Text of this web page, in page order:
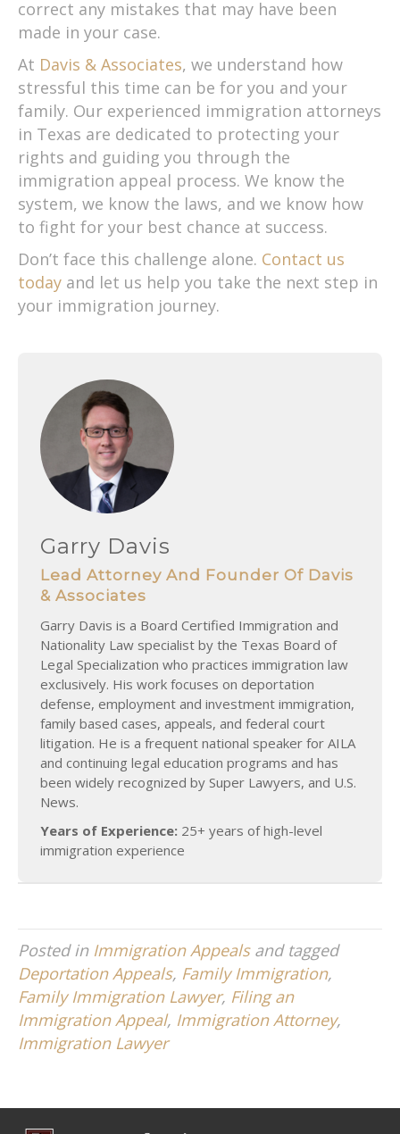
correct any mistakes that may have been
made in your case.
At Davis & Associates, we understand how
stressful this time can be for you and your
family. Our experienced immigration attorneys
in Texas are dedicated to protecting your
rights and guiding you through the
immigration appeal process. We know the
system, we know the laws, and we know how
to fight for your best chance at success.
Don’t face this challenge alone. Contact us
today and let us help you take the next step in
your immigration journey.
Garry Davis
Lead Attorney And Founder Of Davis
& Associates
Garry Davis is a Board Certified Immigration and
Nationality Law specialist by the Texas Board of
Legal Specialization who practices immigration law
exclusively. His work focuses on deportation
defense, employment and investment immigration,
family based cases, appeals, and federal court
litigation. He is a frequent national speaker for AILA
and continuing legal education programs and has
been widely recognized by Super Lawyers, and U.S.
News.
Years of Experience: 25+ years of high-level
immigration experience
Posted in Immigration Appealsand tagged
Deportation Appeals, Family Immigration,
Family Immigration Lawyer, Filing an
Immigration Appeal, Immigration Attorney,
Immigration Lawyer